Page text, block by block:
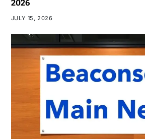
2026
JULY 15, 2026